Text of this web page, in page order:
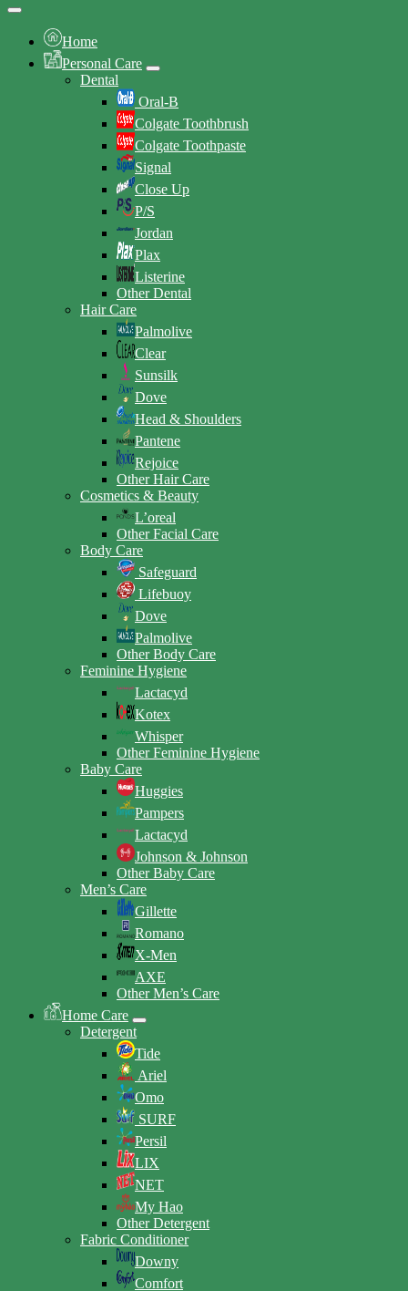
Home
Personal Care
Dental
Oral-B
Colgate Toothbrush
Colgate Toothpaste
Signal
Close Up
P/S
Jordan
Plax
Listerine
Other Dental
Hair Care
Palmolive
Clear
Sunsilk
Dove
Head & Shoulders
Pantene
Rejoice
Other Hair Care
Cosmetics & Beauty
L’oreal
Other Facial Care
Body Care
Safeguard
Lifebuoy
Dove
Palmolive
Other Body Care
Feminine Hygiene
Lactacyd
Kotex
Whisper
Other Feminine Hygiene
Baby Care
Huggies
Pampers
Lactacyd
Johnson & Johnson
Other Baby Care
Men’s Care
Gillette
Romano
X-Men
AXE
Other Men’s Care
Home Care
Detergent
Tide
Ariel
Omo
SURF
Persil
LIX
NET
My Hao
Other Detergent
Fabric Conditioner
Downy
Comfort